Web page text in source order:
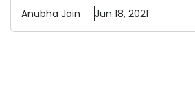
Anubha Jain Jun 18, 2021